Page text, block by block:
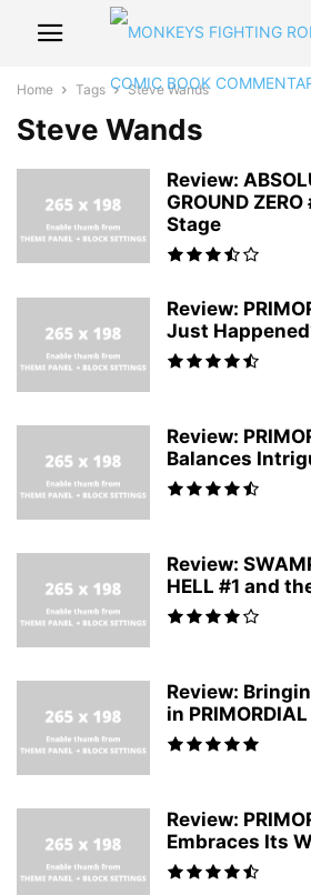
Home Tags Steve Wands
Steve Wands
Review:
GROUND
Stage
Review:
Just
Review:
Balances
Review:
HELL #1 and
Review:
in
Review:
Embraces Its